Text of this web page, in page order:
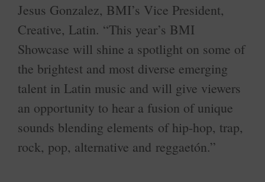
Jesus Gonzalez, BMI’s Vice President,
Creative, Latin. “This year’s BMI
Showcase will shine a spotlight on some of
the brightest and most diverse emerging
talent in Latin music and will give viewers
an opportunity to hear a fusion of unique
sounds blending elements of hip-hop, trap,
rock, pop, alternative and reggaetón.”